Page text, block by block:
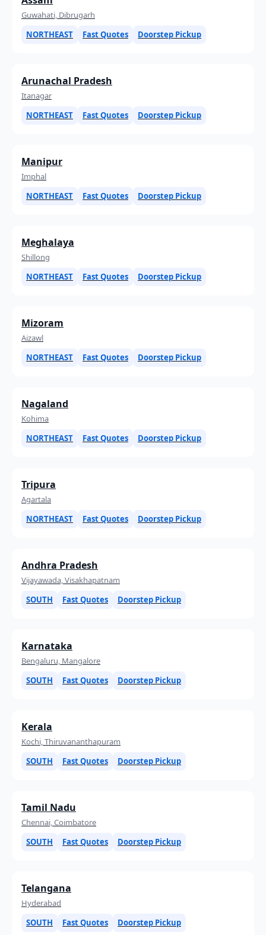
Guwahati, Dibrugarh
NORTHEAST
Fast Quotes Doorstep Pickup
Arunachal Pradesh
Itanagar
NORTHEAST
Fast Quotes Doorstep Pickup
Manipur
Imphal
NORTHEAST
Fast Quotes Doorstep Pickup
Meghalaya
Shillong
NORTHEAST
Fast Quotes Doorstep Pickup
Mizoram
Aizawl
NORTHEAST
Fast Quotes Doorstep Pickup
Nagaland
Kohima
NORTHEAST
Fast Quotes Doorstep Pickup
Tripura
Agartala
NORTHEAST
Fast Quotes Doorstep Pickup
Andhra Pradesh
Vijayawada, Visakhapatnam
SOUTH
Fast Quotes Doorstep Pickup
Karnataka
Bengaluru, Mangalore
SOUTH
Fast Quotes Doorstep Pickup
Kerala
Kochi, Thiruvananthapuram
SOUTH
Fast Quotes Doorstep Pickup
Tamil Nadu
Chennai, Coimbatore
SOUTH
Fast Quotes Doorstep Pickup
Telangana
Hyderabad
SOUTH
Fast Quotes Doorstep Pickup